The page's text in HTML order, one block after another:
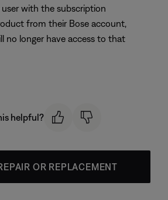
with the subscription
from their Bose account,
no longer have access to that
helpful?
OR REPLACEMENT